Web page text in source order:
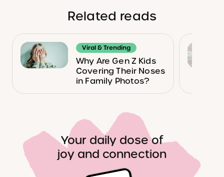
Related reads
Viral & Trending
Why Are Gen Z Kids
Covering Their Noses
in Family Photos?
Your daily dose of
joy and connection